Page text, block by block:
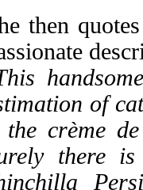
then
of
crème
there